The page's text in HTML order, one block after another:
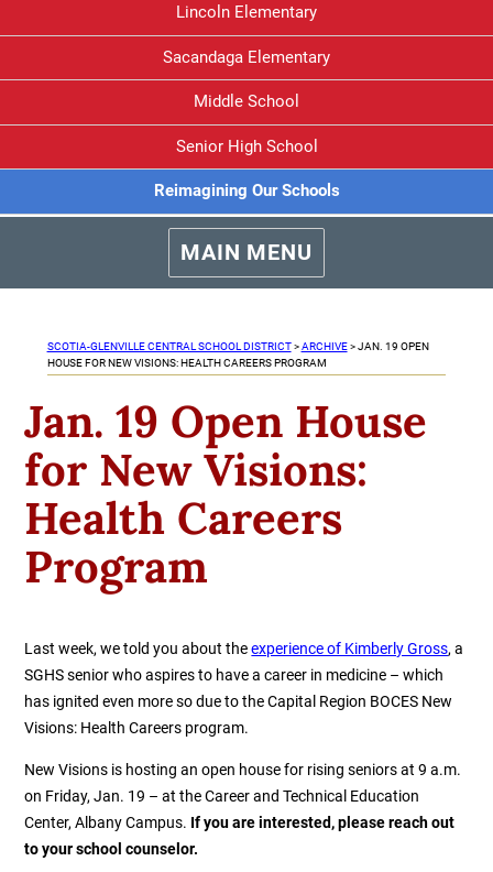
Lincoln Elementary
Sacandaga Elementary
Middle School
Senior High School
Reimagining Our Schools
MAIN MENU
SCOTIA-GLENVILLE CENTRAL SCHOOL DISTRICT>ARCHIVE>JAN. 19 OPEN
HOUSE FOR NEW VISIONS: HEALTH CAREERS PROGRAM
Jan. 19 Open House
for New Visions:
Health Careers
Program
Last week, we told you about theexperience of Kimberly Gross, a
SGHS senior who aspires to have a career in medicine – which
has ignited even more so due to the Capital Region BOCES New
Visions: Health Careers program.
New Visions is hosting an open house for rising seniors at 9 a.m.
on Friday, Jan. 19 – at the Career and Technical Education
Center, Albany Campus. If you are interested, please reach out
to your school counselor.